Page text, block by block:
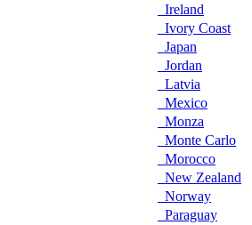
Ireland
Ivory Coast
Japan
Jordan
Latvia
Mexico
Monza
Monte Carlo
Morocco
New Zealand
Norway
Paraguay